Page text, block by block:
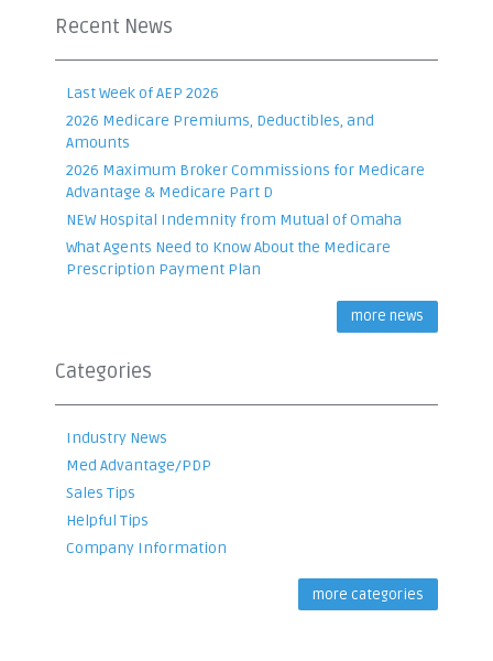
Recent News
Last Week of AEP 2026
2026 Medicare Premiums, Deductibles, and
Amounts
2026 Maximum Broker Commissions for Medicare
Advantage & Medicare Part D
NEW Hospital Indemnity from Mutual of Omaha
What Agents Need to Know About the Medicare
Prescription Payment Plan
more news
Categories
Industry News
Med Advantage/PDP
Sales Tips
Helpful Tips
Company Information
more categories